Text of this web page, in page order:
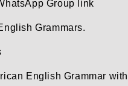
Group link
Grammars.
English Grammar